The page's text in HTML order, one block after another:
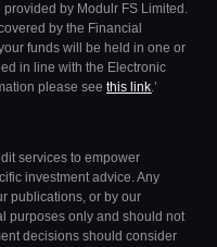
by Modulr FS Limited.
by the Financial
funds will be held in one or
in line with the Electronic
please seethis link.’
services to empower
investment advice. Any
publications, or by our
purposes only and should not
decisions should consider